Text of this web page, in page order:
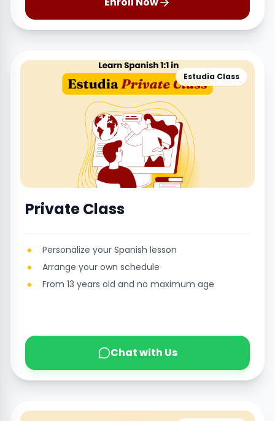
Estudia Class
Private Class
Personalize your Spanish lesson
Arrange your own schedule
From 13 years old and no maximum age
Chat with Us